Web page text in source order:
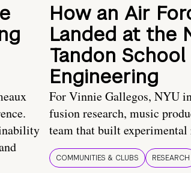
How an Air
Landed at the
Tandon
Engineering
For Vinnie Gallegos, NYU
fusion research, music
team that built experimental
COMMUNITIES & CLUBS RESEARCH